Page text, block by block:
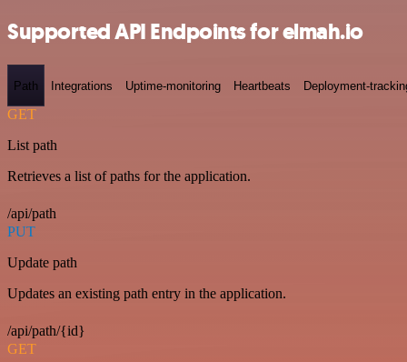
Supported API Endpoints for elmah.io
Path Integrations Uptime-monitoring Heartbeats Deployment-
GET
List path
Retrieves a list of paths for the application.
/api/path
PUT
Update path
Updates an existing path entry in the application.
/api/path/{id}
GET